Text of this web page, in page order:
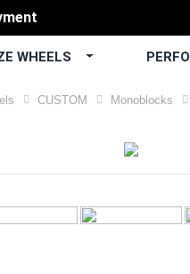
WHEELS
CUSTOM Monoblocks